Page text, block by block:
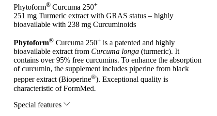
Phytoform® Curcuma 250+
251 mg Turmeric extract with GRAS status – highly
bioavailable with 238 mg Curcuminoids
Phytoform® Curcuma 250+ is a patented and highly
bioavailable extract from Curcuma longa (turmeric). It
contains over 95% free curcumins. To enhance the absorption
of curcumin, the supplement includes piperine from black
pepper extract (Bioperine®). Exceptional quality is
characteristic of FormMed.
Special features